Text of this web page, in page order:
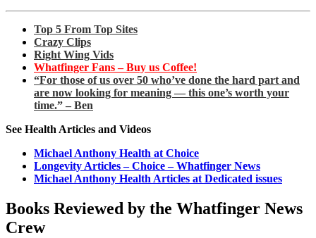
Top 5 From Top Sites
Crazy Clips
Right Wing Vids
Whatfinger Fans – Buy us Coffee!
“For those of us over 50 who’ve done the hard part and
are now looking for meaning — this one’s worth your
time.” – Ben
See Health Articles and Videos
Michael Anthony Health at Choice
Longevity Articles – Choice – Whatfinger News
Michael Anthony Health Articles at Dedicated issues
Books Reviewed by the Whatfinger News
Crew